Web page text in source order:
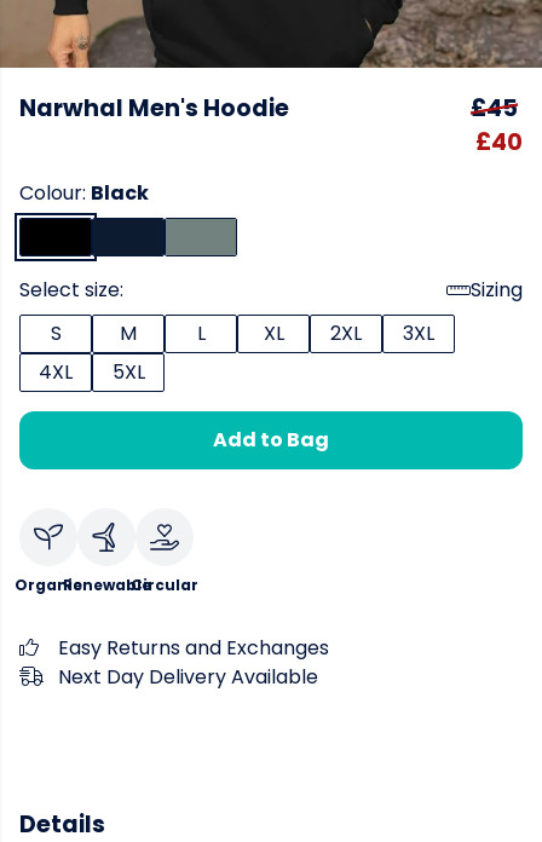
Narwhal Men's Hoodie
£45
£40
Colour: Black
Select size:
Sizing
S
M L XL 2XL
3XL
4XL
5XL
Add to Bag
OrganicRenewableCircular
Easy Returns and Exchanges
Next Day Delivery Available
Details